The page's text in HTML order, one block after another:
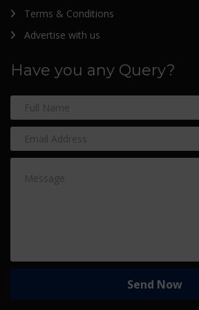
Terms & Conditions
Advertise with us
Have you any Query?